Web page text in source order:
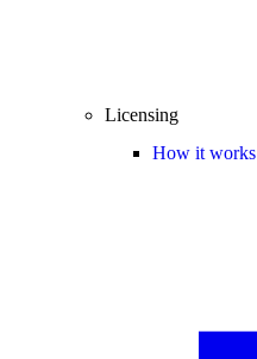
Licensing
How it works